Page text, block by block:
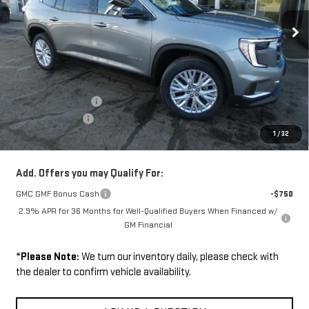
1 /32
In Stock Ext. Int.
Less
Disclaimers
$51,375
Documentation Fee
+$229
Wilhelm Discount
-$1,500
Sale Price:
$50,104
Add. Offers you may Qualify For:
GMC GMF Bonus Cash
-$750
2.9% APR for 36 Months for Well-Qualified Buyers When Financed w/
GM Financial
*Please Note: We turn our inventory daily, please check with
the dealer to confirm vehicle availability.